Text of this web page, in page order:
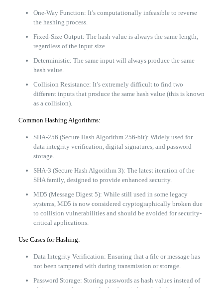
One-Way Function: It’s computationally infeasible to reverse
the hashing process.
Fixed-Size Output: The hash value is always the same length,
regardless of the input size.
Deterministic: The same input will always produce the same
hash value.
Collision Resistance: It’s extremely difficult to find two
different inputs that produce the same hash value (this is known
as a collision).
Common Hashing Algorithms:
SHA-256 (Secure Hash Algorithm 256-bit): Widely used for
data integrity verification, digital signatures, and password
storage.
SHA-3 (Secure Hash Algorithm 3): The latest iteration of the
SHA family, designed to provide enhanced security.
MD5 (Message Digest 5): While still used in some legacy
systems, MD5 is now considered cryptographically broken due
to collision vulnerabilities and should be avoided for security-
critical applications.
Use Cases for Hashing:
Data Integrity Verification: Ensuring that a file or message has
not been tampered with during transmission or storage.
Password Storage: Storing passwords as hash values instead of